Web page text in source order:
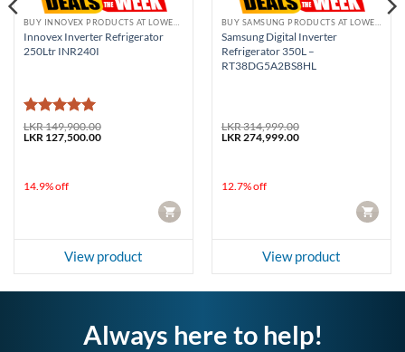
BUY INNOVEX PRODUCTS AT LOWEST PRICE
Innovex Inverter Refrigerator
250Ltr INR240I
Rated5
out of 5
LKR149,900.00
Original
LKR127,500.00Current
14.9% off
CART
View product
BUY SAMSUNG PRODUCTS AT LOWEST PRICE
Samsung Digital Inverter
Refrigerator 350L –
RT38DG5A2BS8HL
LKR314,999.00
Original
LKR274,999.00Current
12.7% off
CART
View product
Always here to help!